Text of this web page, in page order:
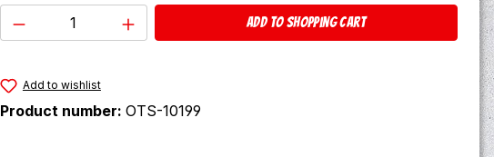
Product Quantity: Enter the desired amount
Add to shopping cart
Add to wishlist
Product number: OTS-10199